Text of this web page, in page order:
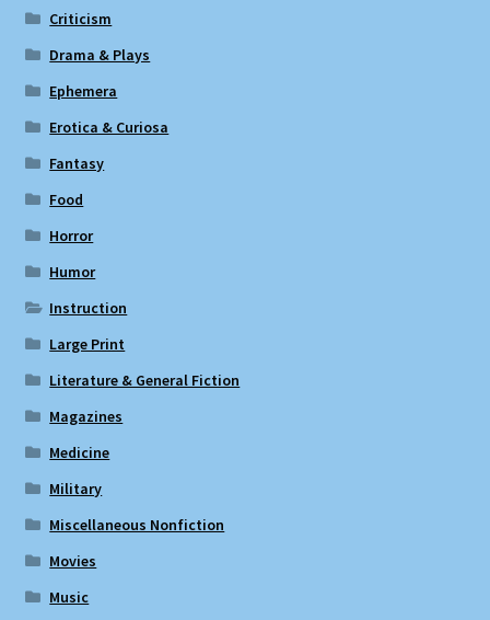
Criticism
Drama & Plays
Ephemera
Erotica & Curiosa
Fantasy
Food
Horror
Humor
Instruction
Large Print
Literature & General Fiction
Magazines
Medicine
Military
Miscellaneous Nonfiction
Movies
Music